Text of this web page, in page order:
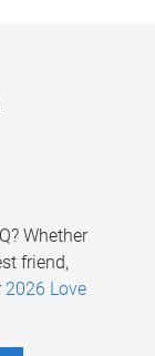
Whether
friend,
2026 Love